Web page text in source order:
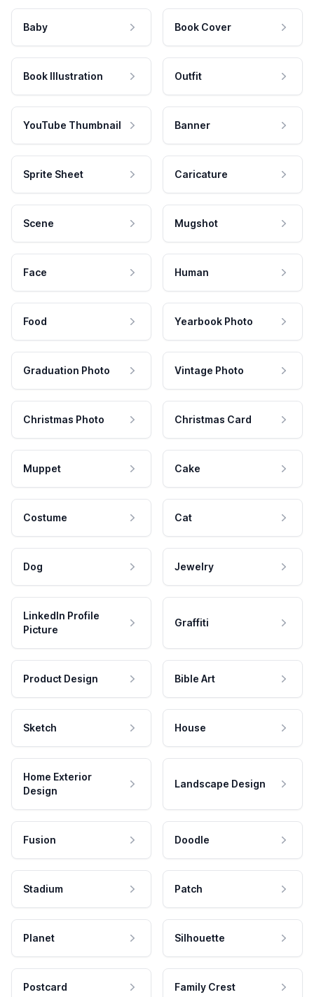
Baby Book Cover
Book Illustration Outfit
YouTube Thumbnail Banner
Sprite Sheet Caricature
Scene Mugshot
Face Human
Food Yearbook Photo
Graduation Photo Vintage Photo
Christmas Photo Christmas Card
Muppet Cake
Costume Cat
Dog Jewelry
LinkedIn Profile
Picture
Graffiti
Product Design Bible Art
Sketch House
Home Exterior
Design
Landscape Design
Fusion Doodle
Stadium Patch
Planet Silhouette
Postcard Family Crest